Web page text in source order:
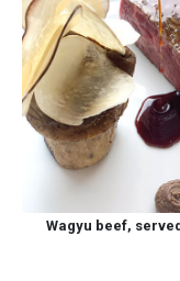
Wagyu beef,